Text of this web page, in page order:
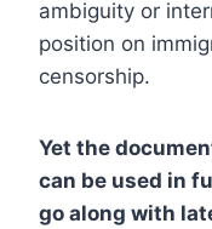
ambiguity or
position on
censorship.
Yet the
can be used in
go along with